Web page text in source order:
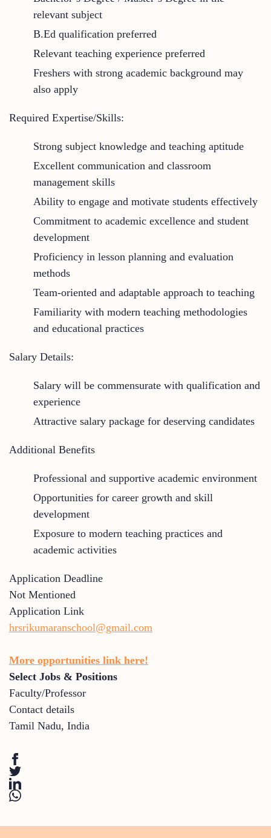
relevant subject
B.Ed qualification preferred
Relevant teaching experience preferred
Freshers with strong academic background may
also apply
Required Expertise/Skills:
Strong subject knowledge and teaching aptitude
Excellent communication and classroom
management skills
Ability to engage and motivate students effectively
Commitment to academic excellence and student
development
Proficiency in lesson planning and evaluation
methods
Team-oriented and adaptable approach to teaching
Familiarity with modern teaching methodologies
and educational practices
Salary Details:
Salary will be commensurate with qualification and
experience
Attractive salary package for deserving candidates
Additional Benefits
Professional and supportive academic environment
Opportunities for career growth and skill
development
Exposure to modern teaching practices and
academic activities
Application Deadline
Not Mentioned
Application Link
hrsrikumaranschool@gmail.com
More opportunities link here!
Select Jobs & Positions
Faculty/Professor
Contact details
Tamil Nadu, India